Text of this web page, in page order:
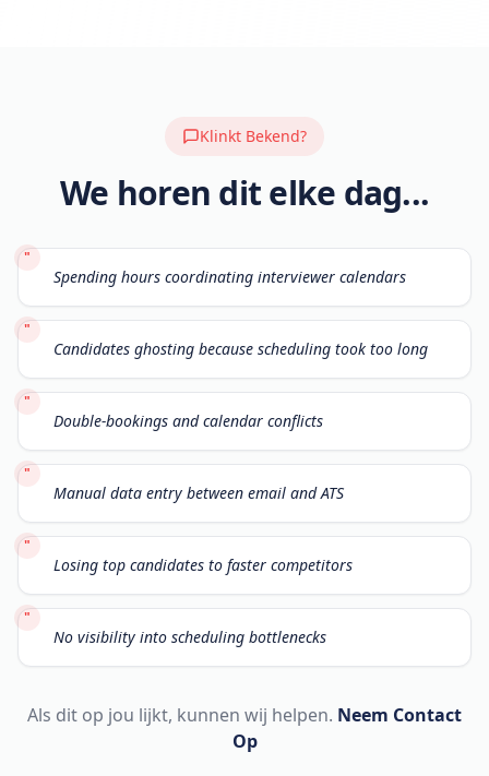
Klinkt Bekend?
We horen dit elke dag...
"
Spending hours coordinating interviewer calendars
"
Candidates ghosting because scheduling took too long
"
Double-bookings and calendar conflicts
"
Manual data entry between email and ATS
"
Losing top candidates to faster competitors
"
No visibility into scheduling bottlenecks
Als dit op jou lijkt, kunnen wij helpen. Neem Contact
Op